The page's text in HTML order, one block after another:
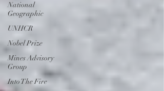
National
Geographic
UNHCR
Nobel Prize
Mines Advisory
Group
Into The Fire